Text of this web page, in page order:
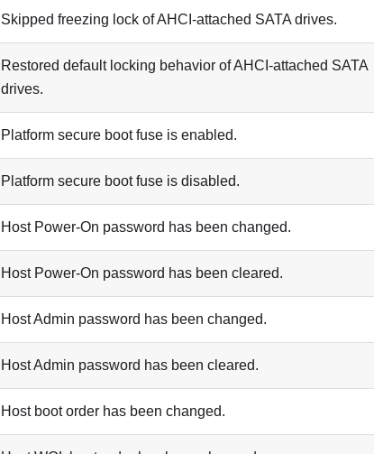
Skipped freezing lock of AHCI-attached SATA drives.
Restored default locking behavior of AHCI-attached SATA
drives.
Platform secure boot fuse is enabled.
Platform secure boot fuse is disabled.
Host Power-On password has been changed.
Host Power-On password has been cleared.
Host Admin password has been changed.
Host Admin password has been cleared.
Host boot order has been changed.